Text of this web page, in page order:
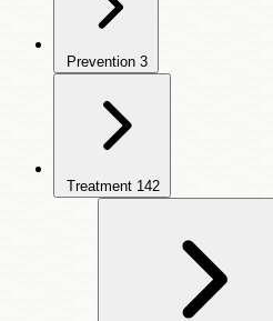
Prevention 3
Treatment 142